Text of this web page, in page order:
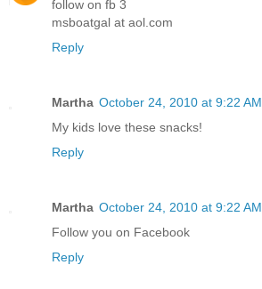
follow on fb 3
msboatgal at aol.com
Reply
Martha October 24, 2010 at 9:22 AM
My kids love these snacks!
Reply
Martha October 24, 2010 at 9:22 AM
Follow you on Facebook
Reply